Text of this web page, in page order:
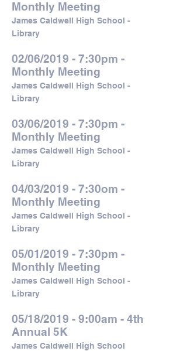
Monthly Meeting
James Caldwell High School -
Library
02/06/2019 - 7:30pm -
Monthly Meeting
James Caldwell High School -
Library
03/06/2019 - 7:30pm -
Monthly Meeting
James Caldwell High School -
Library
04/03/2019 - 7:30om -
Monthly Meeting
James Caldwell High School -
Library
05/01/2019 - 7:30pm -
Monthly Meeting
James Caldwell High School -
Library
05/18/2019 - 9:00am - 4th
Annual 5K
James Caldwell High School